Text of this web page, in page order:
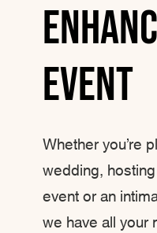
Event
Whether you’re
wedding,
event or an
we have all your